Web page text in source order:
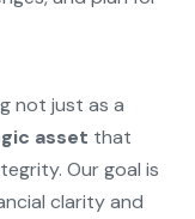
not just as a
asset that
Our goal is
clarity and